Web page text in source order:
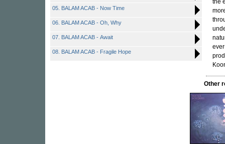
05. BALAM ACAB - Now Time
06. BALAM ACAB - Oh, Why
07. BALAM ACAB - Await
08. BALAM ACAB - Fragile Hope
the
Other